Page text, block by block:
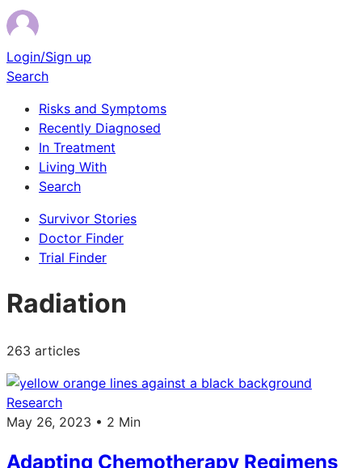
Login/Sign up
Search
Risks and Symptoms
Recently Diagnosed
In Treatment
Living With
Search
Survivor Stories
Doctor Finder
Trial Finder
Radiation
263 articles
Research
May 26, 2023 • 2 Min
Adapting Chemotherapy Regimens